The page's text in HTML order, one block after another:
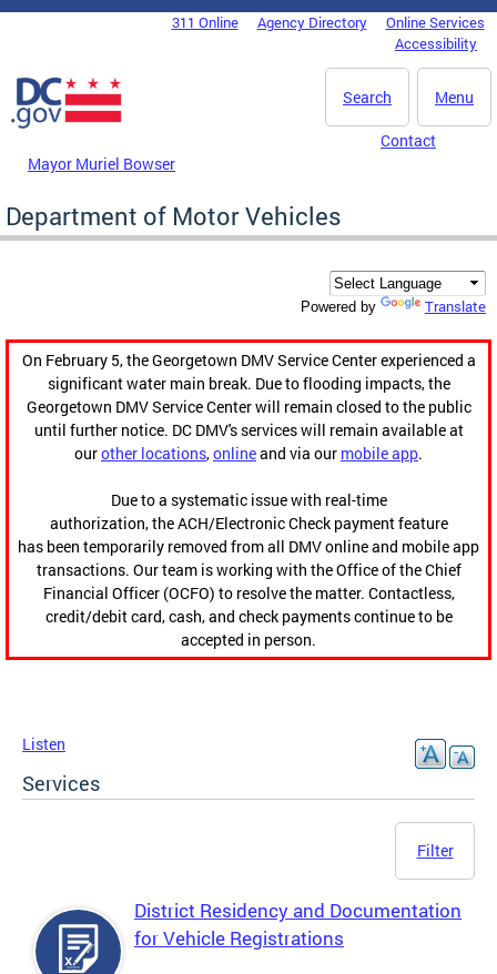
Skip to main content
DC Agency Top Menu311 Online Agency Directory
Online Services
Accessibility
Menu
Search
Mayor Muriel Bowser
Contact
Department of Motor Vehicles
Powered by Translate
On February 5, the Georgetown DMV Service Center experienced a
significant water main break. Due to flooding impacts, the
Georgetown DMV Service Center will remain closed to the public
until further notice. DC DMV's services will remain available at
ourother locations,onlineand via our mobile app.
Due to a systematic issue with real-time
authorization, the ACH/Electronic Check payment feature
has been temporarily removed from all DMV online and mobile app
transactions. Our team is working with the Office of the Chief
Financial Officer (OCFO) to resolve the matter. Contactless,
credit/debit card, cash, and check payments continue to be
accepted in person.
Listen
Services
Filter
District Residency and Documentation
for Vehicle Registrations